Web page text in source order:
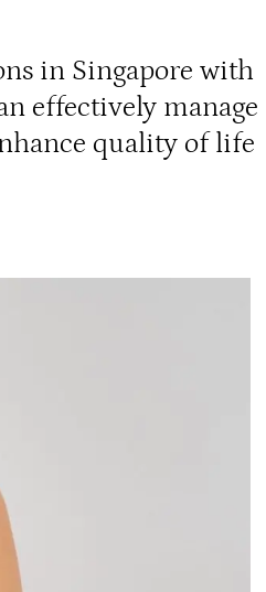
in Singapore with
effectively manage
quality of life